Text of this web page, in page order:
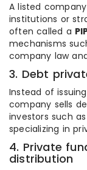
A listed
institutions or
often called a
mechanisms
company law and
3. Debt
Instead of
company sells
investors such
specializing in
4. Private
distribution